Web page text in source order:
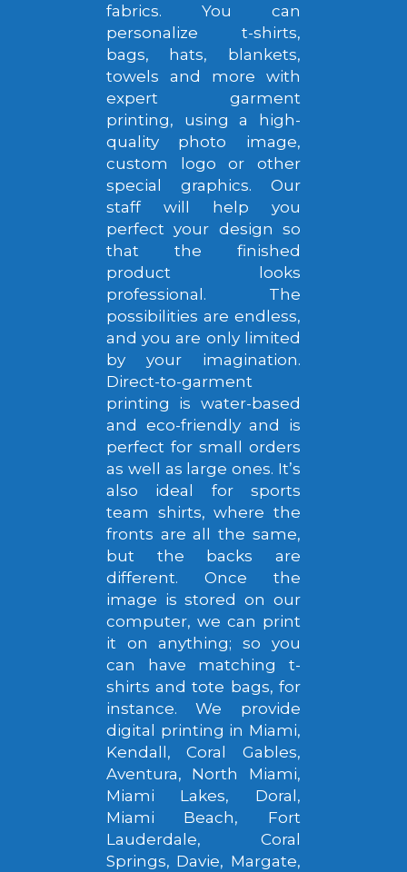
fabrics. You can
personalize t-shirts,
bags, hats, blankets,
towels and more with
expert garment
printing, using a high-
quality photo image,
custom logo or other
special graphics. Our
staff will help you
perfect your design so
that the finished
product looks
professional. The
possibilities are endless,
and you are only limited
by your imagination.
Direct-to-garment
printing is water-based
and eco-friendly and is
perfect for small orders
as well as large ones. It’s
also ideal for sports
team shirts, where the
fronts are all the same,
but the backs are
different. Once the
image is stored on our
computer, we can print
it on anything; so you
can have matching t-
shirts and tote bags, for
instance. We provide
digital printing in Miami,
Kendall, Coral Gables,
Aventura, North Miami,
Miami Lakes, Doral,
Miami Beach, Fort
Lauderdale, Coral
Springs, Davie, Margate,